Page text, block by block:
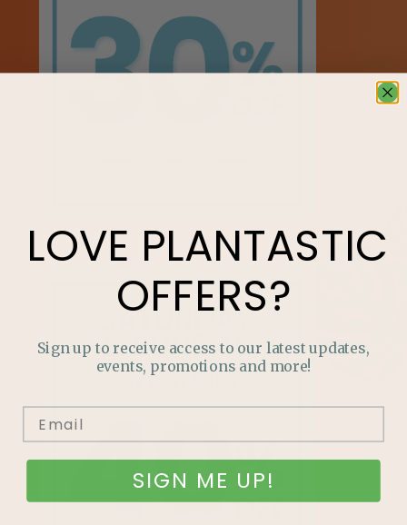
LOVE PLANTASTIC
OFFERS?
Sign up to receive access to our latest updates,
events, promotions and more!
SIGN ME UP!